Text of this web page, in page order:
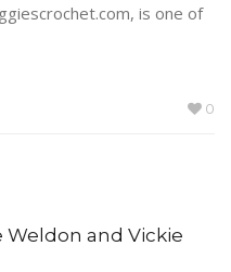
is one of
0
and Vickie